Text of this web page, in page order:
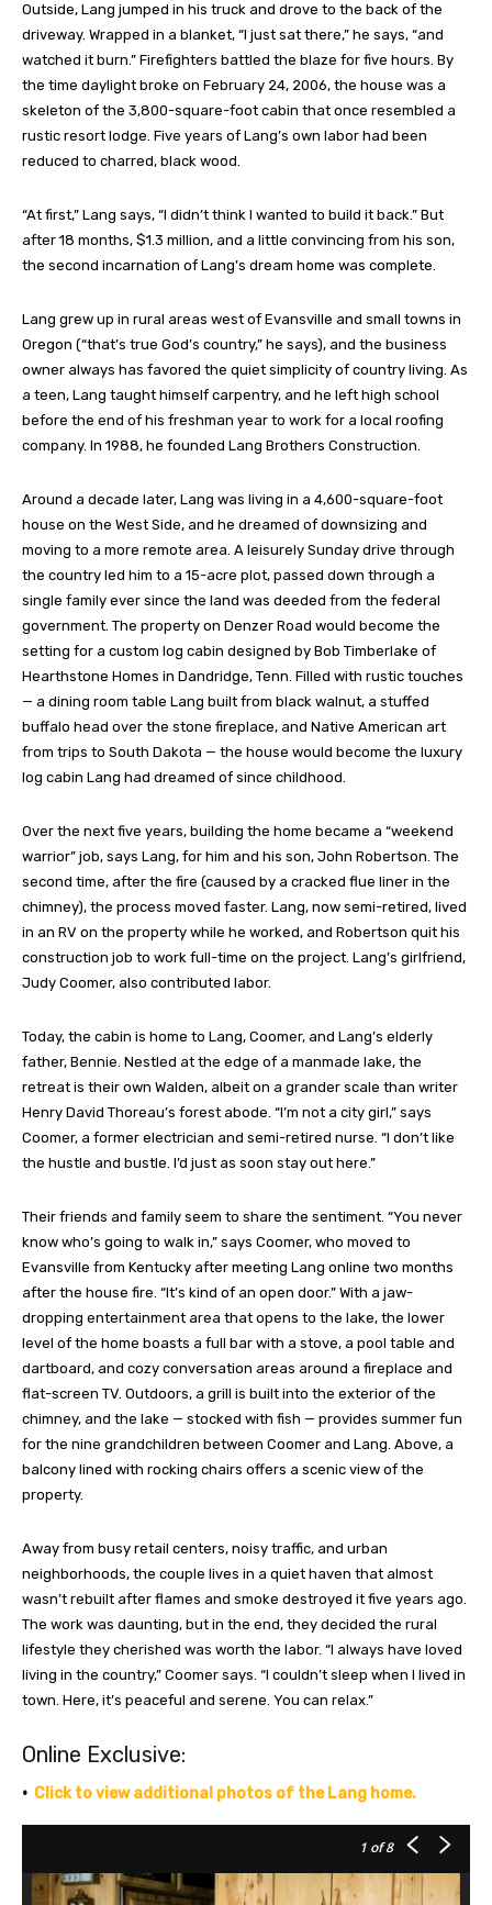
Outside, Lang jumped in his truck and drove to the back of the
driveway. Wrapped in a blanket, “I just sat there,” he says, “and
watched it burn.” Firefighters battled the blaze for five hours. By
the time daylight broke on February 24, 2006, the house was a
skeleton of the 3,800-square-foot cabin that once resembled a
rustic resort lodge. Five years of Lang’s own labor had been
reduced to charred, black wood.
“At first,” Lang says, “I didn’t think I wanted to build it back.” But
after 18 months, $1.3 million, and a little convincing from his son,
the second incarnation of Lang’s dream home was complete.
Lang grew up in rural areas west of Evansville and small towns in
Oregon (“that’s true God’s country,” he says), and the business
owner always has favored the quiet simplicity of country living. As
a teen, Lang taught himself carpentry, and he left high school
before the end of his freshman year to work for a local roofing
company. In 1988, he founded Lang Brothers Construction.
Around a decade later, Lang was living in a 4,600-square-foot
house on the West Side, and he dreamed of downsizing and
moving to a more remote area. A leisurely Sunday drive through
the country led him to a 15-acre plot, passed down through a
single family ever since the land was deeded from the federal
government. The property on Denzer Road would become the
setting for a custom log cabin designed by Bob Timberlake of
Hearthstone Homes in Dandridge, Tenn. Filled with rustic touches
— a dining room table Lang built from black walnut, a stuffed
buffalo head over the stone fireplace, and Native American art
from trips to South Dakota — the house would become the luxury
log cabin Lang had dreamed of since childhood.
Over the next five years, building the home became a “weekend
warrior” job, says Lang, for him and his son, John Robertson. The
second time, after the fire (caused by a cracked flue liner in the
chimney), the process moved faster. Lang, now semi-retired, lived
in an RV on the property while he worked, and Robertson quit his
construction job to work full-time on the project. Lang’s girlfriend,
Judy Coomer, also contributed labor.
Today, the cabin is home to Lang, Coomer, and Lang’s elderly
father, Bennie. Nestled at the edge of a manmade lake, the
retreat is their own Walden, albeit on a grander scale than writer
Henry David Thoreau’s forest abode. “I’m not a city girl,” says
Coomer, a former electrician and semi-retired nurse. “I don’t like
the hustle and bustle. I’d just as soon stay out here.”
Their friends and family seem to share the sentiment. “You never
know who’s going to walk in,” says Coomer, who moved to
Evansville from Kentucky after meeting Lang online two months
after the house fire. “It’s kind of an open door.” With a jaw-
dropping entertainment area that opens to the lake, the lower
level of the home boasts a full bar with a stove, a pool table and
dartboard, and cozy conversation areas around a fireplace and
flat-screen TV. Outdoors, a grill is built into the exterior of the
chimney, and the lake — stocked with fish — provides summer fun
for the nine grandchildren between Coomer and Lang. Above, a
balcony lined with rocking chairs offers a scenic view of the
property.
Away from busy retail centers, noisy traffic, and urban
neighborhoods, the couple lives in a quiet haven that almost
wasn’t rebuilt after flames and smoke destroyed it five years ago.
The work was daunting, but in the end, they decided the rural
lifestyle they cherished was worth the labor. “I always have loved
living in the country,” Coomer says. “I couldn’t sleep when I lived in
town. Here, it’s peaceful and serene. You can relax.”
Online Exclusive:
• Click to view additional photos of the Lang home.
1 of 8